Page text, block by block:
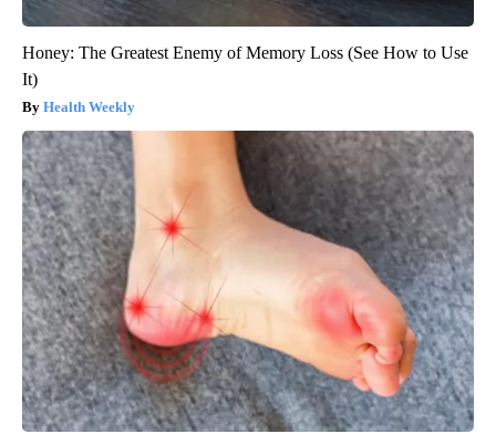
Honey: The Greatest Enemy of Memory Loss (See How to Use
It)
Health Weekly